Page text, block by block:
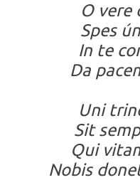
O vere
Spes
In te
Da
Uni
Sit
Qui
Nobis